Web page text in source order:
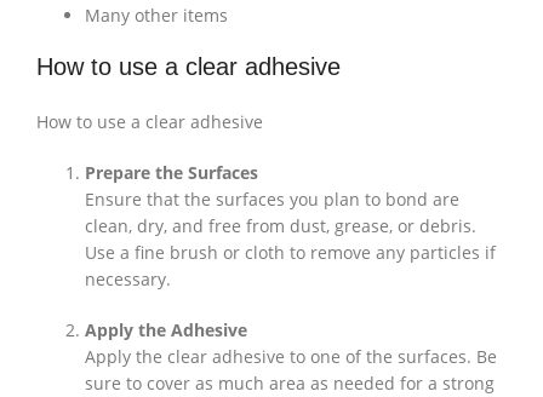
Many other items
How to use a clear adhesive
How to use a clear adhesive
Prepare the Surfaces
Ensure that the surfaces you plan to bond are
clean, dry, and free from dust, grease, or debris.
Use a fine brush or cloth to remove any particles if
necessary.
Apply the Adhesive
Apply the clear adhesive to one of the surfaces. Be
sure to cover as much area as needed for a strong